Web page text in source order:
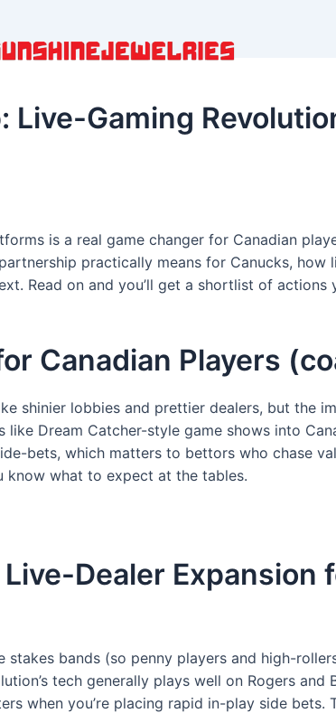
Gaming
is a real game changer for Canadian
practically means for Canucks, how
Read on and you’ll get a shortlist of
Canadian Players
shinier lobbies and prettier dealers, but the
Dream Catcher-style game shows into
bets, which matters to bettors who chase
know what to expect at the tables.
Dealer Expansion
bands (so penny players and high-
tech generally plays well on Rogers and
when you’re placing rapid in-play side bets.